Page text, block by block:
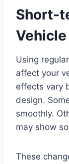
Short-
Vehicle
Using
affect your
effects vary
design.
smoothly.
may show
These